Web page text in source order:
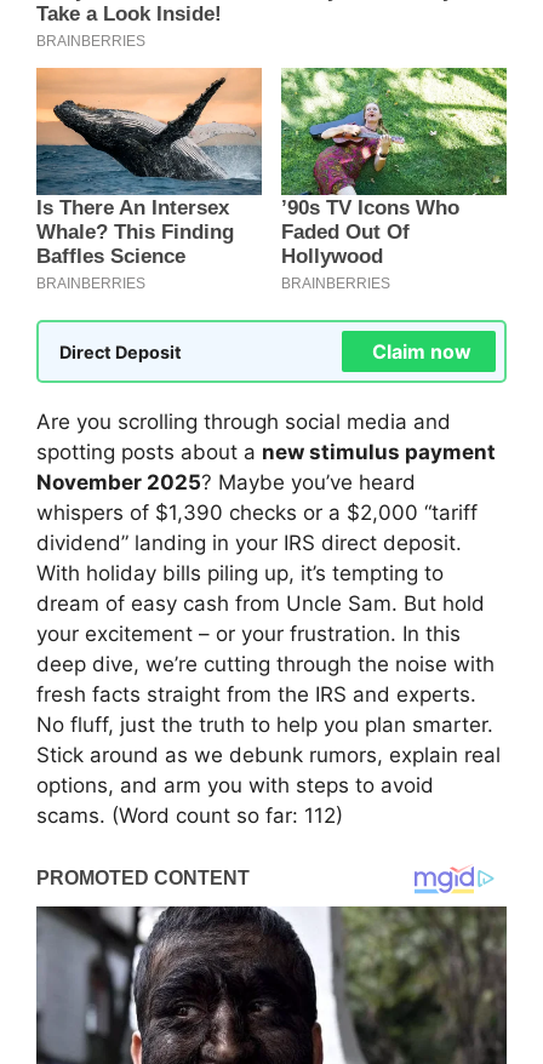
Direct Deposit Claim now
Are you scrolling through social media and
spotting posts about a new stimulus payment
November 2025? Maybe you’ve heard
whispers of $1,390 checks or a $2,000 “tariff
dividend” landing in your IRS direct deposit.
With holiday bills piling up, it’s tempting to
dream of easy cash from Uncle Sam. But hold
your excitement – or your frustration. In this
deep dive, we’re cutting through the noise with
fresh facts straight from the IRS and experts.
No fluff, just the truth to help you plan smarter.
Stick around as we debunk rumors, explain real
options, and arm you with steps to avoid
scams. (Word count so far: 112)